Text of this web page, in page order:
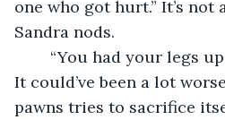
one who got hurt.” It’s not
Sandra nods.
It could’ve been a lot
pawns tries to sacrifice